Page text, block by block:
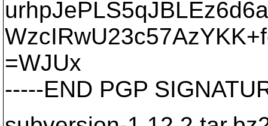
=WJUx
-----END PGP